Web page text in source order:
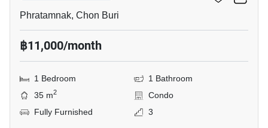
Phratamnak, Chon Buri
฿11,000/month
1 Bedroom
1 Bathroom
35 m2
Condo
Fully Furnished
3